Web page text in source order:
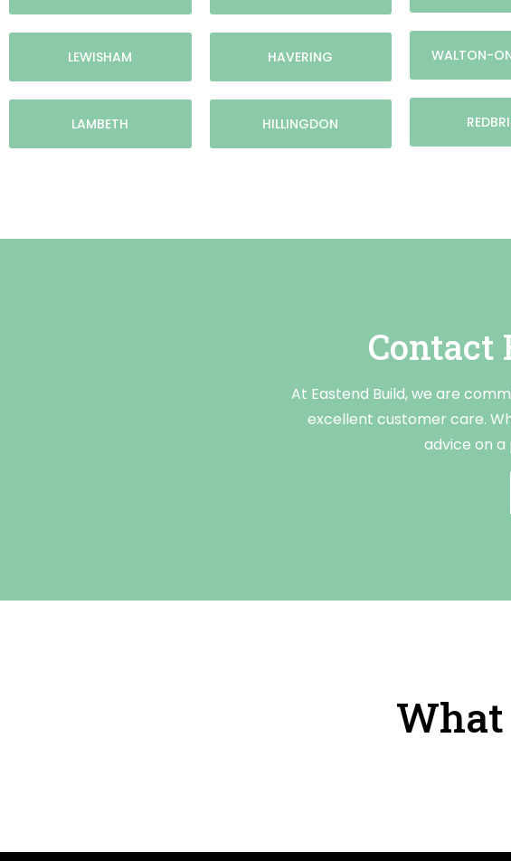
LEWISHAM
LAMBETH
HAVERING
HILLINGDON
WALTON-
Contact
At Eastend Build, we are
excellent customer care.
advice on a
What